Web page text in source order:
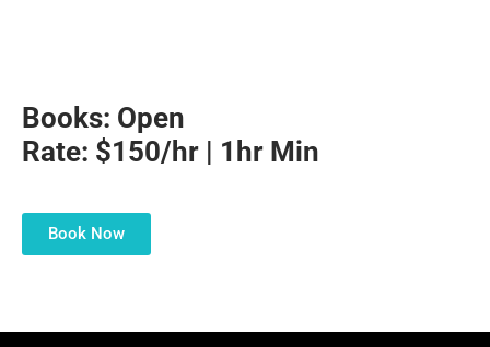
Books: Open
Rate: $150/hr | 1hr Min
Book Now